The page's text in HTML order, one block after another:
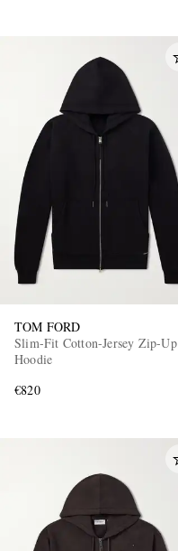
TOM FORD
Slim-Fit Cotton-Jersey Zip-Up
Hoodie
€820